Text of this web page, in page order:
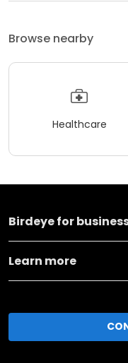
Browse nearby
Healthcare
Birdeye for
Learn more